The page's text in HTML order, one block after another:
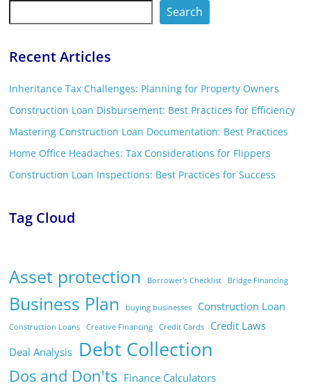
Search
Recent Articles
Inheritance Tax Challenges: Planning for Property Owners
Construction Loan Disbursement: Best Practices for Efficiency
Mastering Construction Loan Documentation: Best Practices
Home Office Headaches: Tax Considerations for Flippers
Construction Loan Inspections: Best Practices for Success
Tag Cloud
Asset protection Borrower's Checklist Bridge Financing
Business Plan buying businesses Construction Loan
Construction Loans Creative Financing Credit Cards
Credit Laws
Deal Analysis Debt Collection
Dos and Don'ts Finance Calculators